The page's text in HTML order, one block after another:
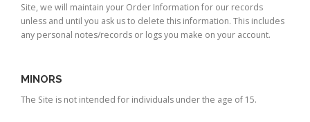
Site, we will maintain your Order Information for our records
unless and until you ask us to delete this information. This includes
any personal notes/records or logs you make on your account.
MINORS
The Site is not intended for individuals under the age of 15.